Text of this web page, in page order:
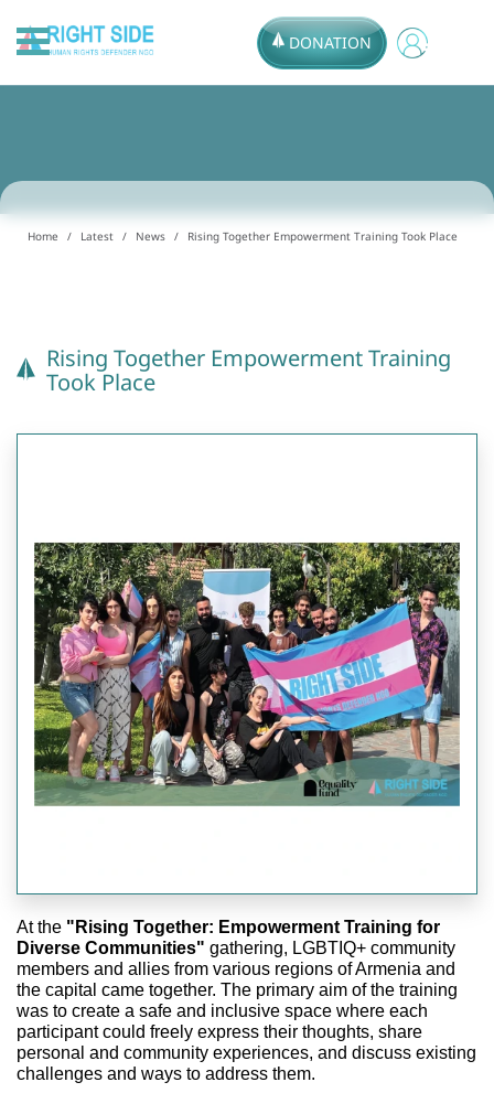
DONATION
Home Latest News Rising Together Empowerment Training Took Place
Rising Together Empowerment Training
Took Place
At the "Rising Together: Empowerment Training for
Diverse Communities" gathering, LGBTIQ+ community
members and allies from various regions of Armenia and
the capital came together. The primary aim of the training
was to create a safe and inclusive space where each
participant could freely express their thoughts, share
personal and community experiences, and discuss existing
challenges and ways to address them.